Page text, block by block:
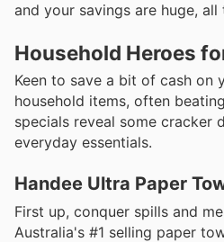
and your savings are huge,
Household Heroes
Keen to save a bit of cash
household items, often
specials reveal some
everyday essentials.
Handee Ultra Paper
First up, conquer spills and
Australia's #1 selling paper